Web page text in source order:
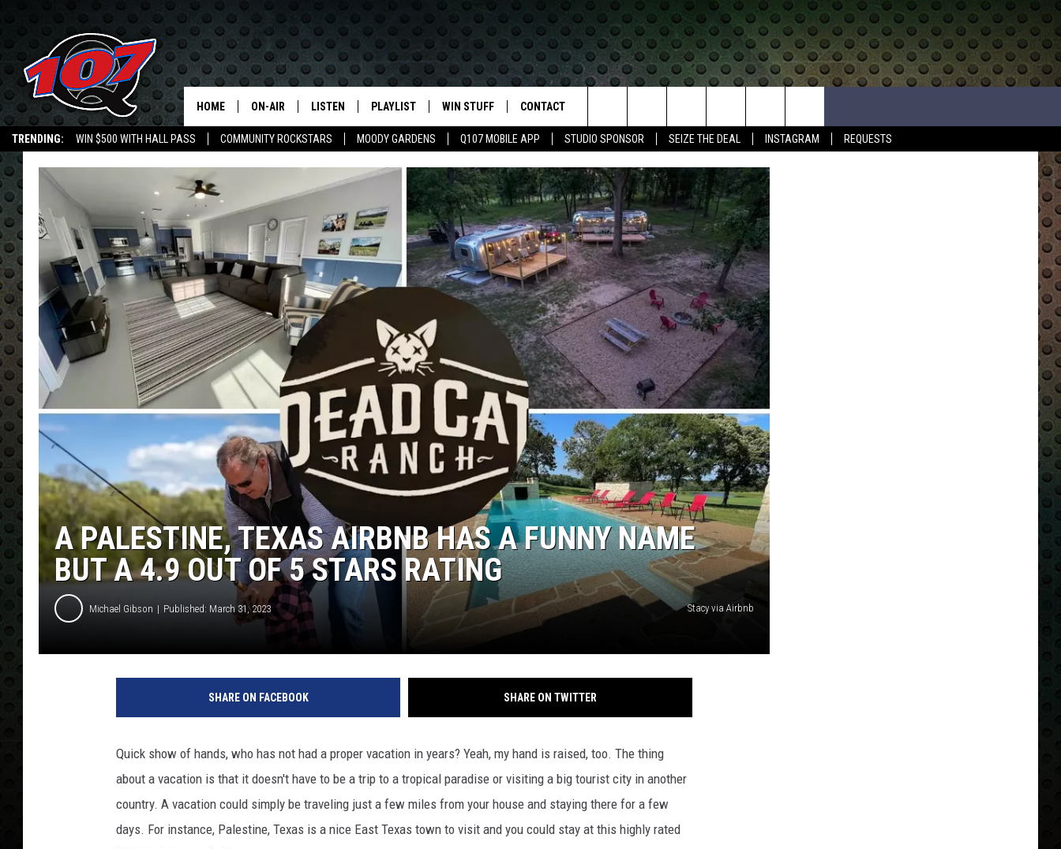
TRENDING: WIN $500 WITH HALL PASS COMMUNITY ROCKSTARS MOODY GARDENS Q107 MOBILE APP STUDIO SPONSOR SEIZE THE DEAL INSTAGRAM
REQUESTS
EMPLOYMENT OPPORTUNITIES
CLASSIC ROCK
HOME ON-AIR
SHOW SCHEDULE
LISTEN
LISTEN LIVE
MOBILE APP
PLAYLIST
RECENTLY PLAYED
WIN STUFF
CONTESTS
JOIN NOW!
VIP SUPPORT
CONTEST RULES
CONTACT
HELP & CONTACT INFO
SEND FEEDBACK
ADVERTISE
EMPLOYMENT
Search
The
Site
A PALESTINE, TEXAS AIRBNB HAS A FUNNY NAME
BUT A 4.9 OUT OF 5 STARS RATING
Michael Gibson Published: March 31, 2023 Stacy via Airbnb
SHARE ON FACEBOOK SHARE ON TWITTER
Quick show of hands, who has not had a proper vacation in years? Yeah, my hand is raised, too. The thing
about a vacation is that it doesn't have to be a trip to a tropical paradise or visiting a big tourist city in another
country. A vacation could simply be traveling just a few miles from your house and staying there for a few
days. For instance, Palestine, Texas is a nice East Texas town to visit and you could stay at this highly rated